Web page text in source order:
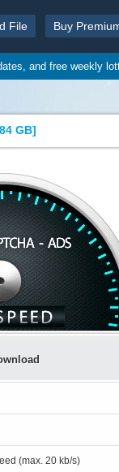
File Buy
and free weekly
GB]
(max. 20 kb/s)